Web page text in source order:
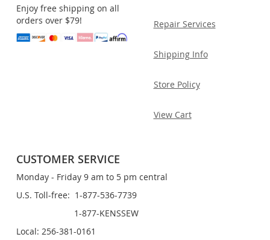
Enjoy free shipping on all
orders over $79!
Repair Services
Shipping Info
Store Policy
View Cart
CUSTOMER SERVICE
Monday - Friday 9 am to 5 pm central
U.S. Toll-free: 1-877-536-7739
1-877-KENSSEW
Local: 256-381-0161